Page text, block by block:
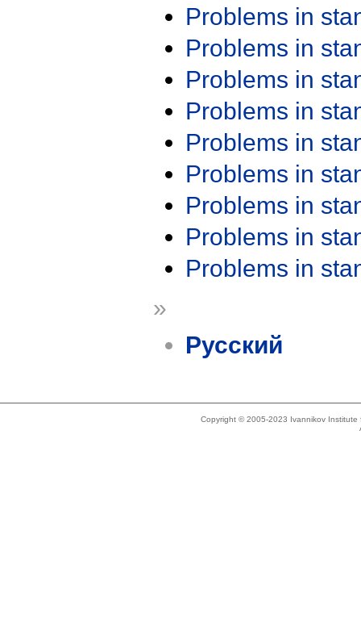
Problems in
Problems in
Problems in
Problems in
Problems in
Problems in
Problems in
Problems in
Problems in
»
Русский
Copyright © 2005-2023 Ivannikov Institute